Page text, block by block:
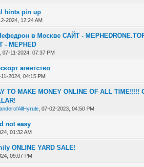
hints pin up
2024, 12:24 AM
- 0 out of 5 in Average
12
в Москве САЙТ -
- MEPHED
07-11-2024, 07:37 PM
- 0 out of 5 in Average
агентство
2024, 04:15 PM
- 0 out of 5 in Average
1234
TO MAKE MONEY ONLINE OF ALL TIME!!!!!
07-02-2023, 04:50 PM
1 Vote(s) - 4 out of 5 in Average
not easy
01:32 AM
- 0 out of 5 in Average
ONLINE YARD SALE!
09:07 PM
- 0 out of 5 in Average
12345